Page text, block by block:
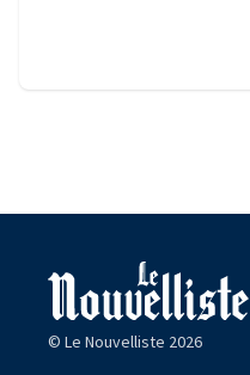
© Le Nouvelliste 2026